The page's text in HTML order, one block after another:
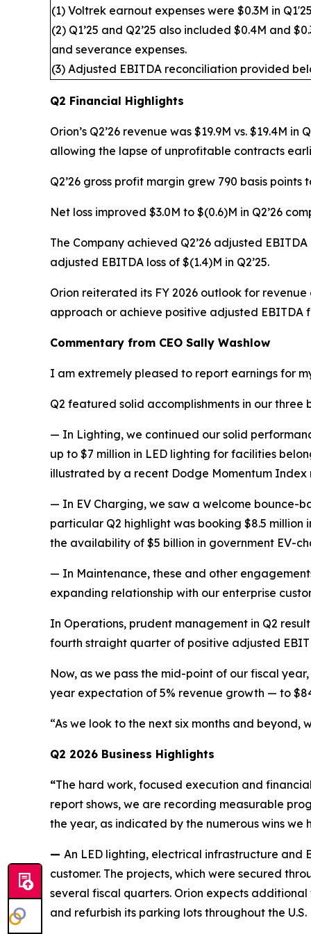
(1) Voltrek earnout expenses were $0.3M in
(2) Q1’25 and Q2’25 also included $0.4M and
and severance expenses.
(3) Adjusted EBITDA reconciliation provided
Q2 Financial Highlights
Orion’s Q2’26 revenue was $19.9M vs. $19.4M
allowing the lapse of unprofitable contracts
Q2’26 gross profit margin grew 790 basis points
Net loss improved $3.0M to $(0.6)M in Q2’26
The Company achieved Q2’26 adjusted
adjusted EBITDA loss of $(1.4)M in Q2’25.
Orion reiterated its FY 2026 outlook for
approach or achieve positive adjusted EBITDA
Commentary from CEO Sally Washlow
I am extremely pleased to report earnings for
Q2 featured solid accomplishments in our three
— In Lighting, we continued our solid
up to $7 million in LED lighting for facilities
illustrated by a recent Dodge Momentum
— In EV Charging, we saw a welcome bounce-
particular Q2 highlight was booking $8.5
the availability of $5 billion in government EV-
— In Maintenance, these and other
expanding relationship with our enterprise
In Operations, prudent management in Q2
fourth straight quarter of positive adjusted
Now, as we pass the mid-point of our fiscal
year expectation of 5% revenue growth — to
“As we look to the next six months and
Q2 2026 Business Highlights
“The hard work, focused execution and
report shows, we are recording measurable
the year, as indicated by the numerous wins
— An LED lighting, electrical infrastructure and
customer. The projects, which were secured
several fiscal quarters. Orion expects
and refurbish its parking lots throughout the U.S.